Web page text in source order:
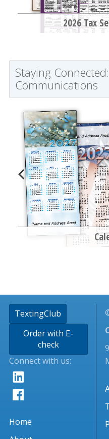
2026 Tax
Staying
Communications
TextingClub
Order with E-
check
Connect with us:
Home